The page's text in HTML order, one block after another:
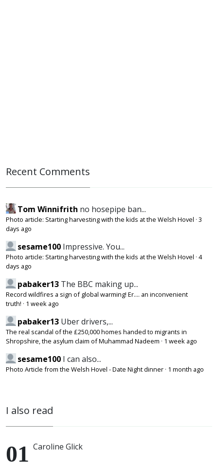
Recent Comments
Tom Winnifrith no hosepipe ban...
Photo article: Starting harvesting with the kids at the Welsh Hovel · 3
days ago
sesame100 Impressive. You...
Photo article: Starting harvesting with the kids at the Welsh Hovel · 4
days ago
pabaker13 The BBC making up...
Record wildfires a sign of global warming! Er.... an inconvenient
truth! · 1 week ago
pabaker13 Uber drivers,...
The real scandal of the £250,000 homes handed to migrants in
Shropshire, the asylum claim of Muhammad Nadeem · 1 week ago
sesame100 I can also...
Photo Article from the Welsh Hovel - Date Night dinner · 1 month ago
I also read
Caroline Glick